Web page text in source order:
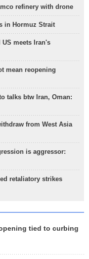
refinery with drone
in Hormuz Strait
meets Iran's
mean reopening
talks btw Iran, Oman:
from West Asia
is aggressor:
retaliatory strikes
tied to curbing